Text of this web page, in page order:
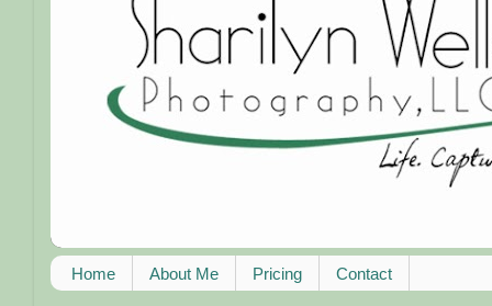
Home About Me Pricing Contact